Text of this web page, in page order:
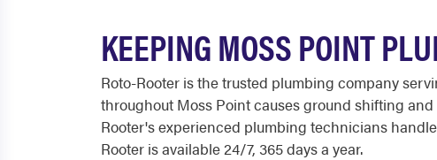
KEEPING MOSS POINT
Roto-Rooter is the trusted plumbing company
throughout Moss Point causes ground shifting
Rooter's experienced plumbing technicians
Rooter is available 24/7, 365 days a year.